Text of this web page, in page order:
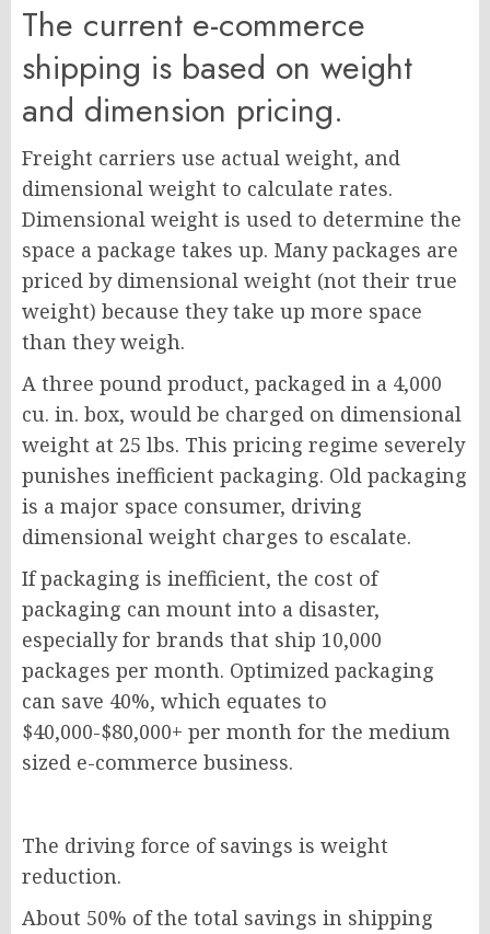
The current e-commerce
shipping is based on weight
and dimension pricing.
Freight carriers use actual weight, and
dimensional weight to calculate rates.
Dimensional weight is used to determine the
space a package takes up. Many packages are
priced by dimensional weight (not their true
weight) because they take up more space
than they weigh.
A three pound product, packaged in a 4,000
cu. in. box, would be charged on dimensional
weight at 25 lbs. This pricing regime severely
punishes inefficient packaging. Old packaging
is a major space consumer, driving
dimensional weight charges to escalate.
If packaging is inefficient, the cost of
packaging can mount into a disaster,
especially for brands that ship 10,000
packages per month. Optimized packaging
can save 40%, which equates to
$40,000-$80,000+ per month for the medium
sized e-commerce business.
The driving force of savings is weight
reduction.
About 50% of the total savings in shipping